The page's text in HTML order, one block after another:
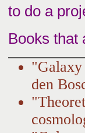
to do a
Books that
den